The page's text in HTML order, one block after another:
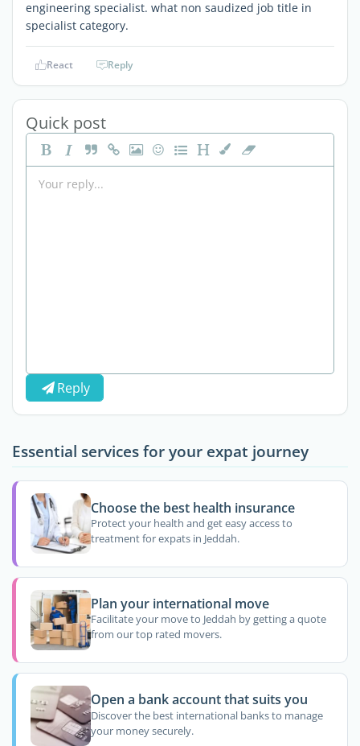
engineering specialist. what non saudized job title in
specialist category.
React Reply
Quick post
Reply
Essential services for your expat journey
Choose the best health insurance
Protect your health and get easy access to
treatment for expats in Jeddah.
Plan your international move
Facilitate your move to Jeddah by getting a quote
from our top rated movers.
Open a bank account that suits you
Discover the best international banks to manage
your money securely.